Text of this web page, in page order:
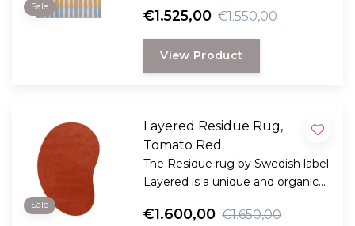
Sale
€1.525,00 €1.550,00
View Product
Sale
Layered Residue Rug,
Tomato Red
The Residue rug by Swedish label
Layered is a unique and organic
decorative stripe accent.
€1.600,00 €1.650,00